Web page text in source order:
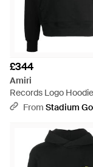
£344
Amiri
Records Logo Hoodie
Aw23Mjg015 001" -
From Stadium